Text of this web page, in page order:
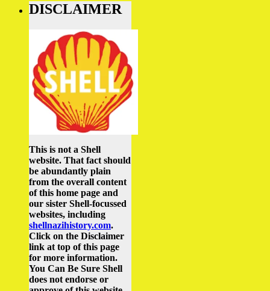
DISCLAIMER
This is not a Shell
website. That fact should
be abundantly plain
from the overall content
of this home page and
our sister Shell-focussed
websites, including
shellnazihistory.com.
Click on the Disclaimer
link at top of this page
for more information.
You Can Be Sure Shell
does not endorse or